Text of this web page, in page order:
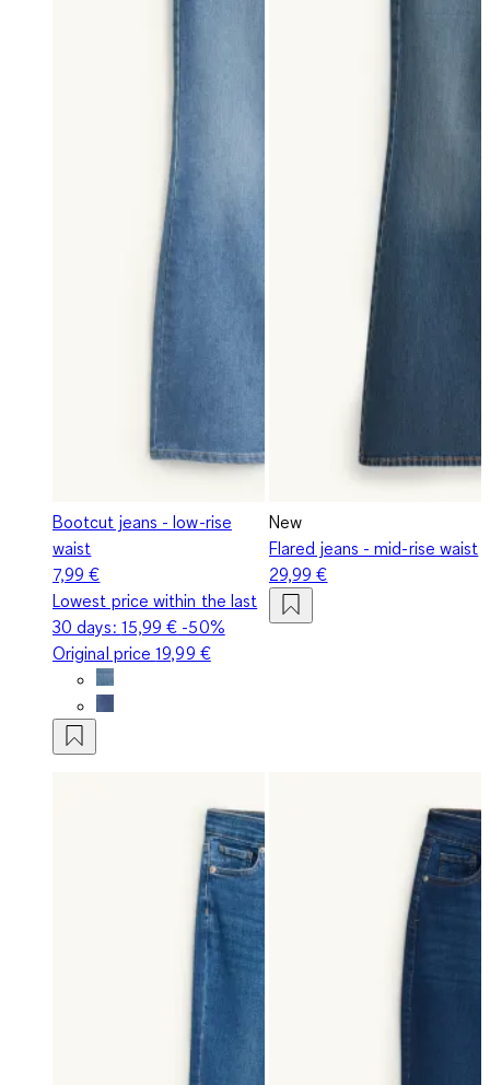
Bootcut jeans - low-rise
waist
7,99 €
Lowest price within the last
30 days: 15,99 € -50%
Original price19,99 €
New
Flared jeans - mid-rise waist
29,99 €